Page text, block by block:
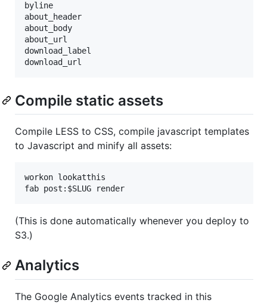
byline
about_header
about_body
about_url
download_label
Compile static assets
Compile LESS to CSS, compile javascript templates
to Javascript and minify all assets:
workon lookatthis
(This is done automatically whenever you deploy to
S3.)
Analytics
The Google Analytics events tracked in this